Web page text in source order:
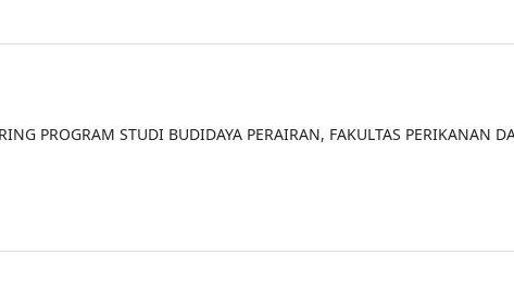
PROGRAM STUDI BUDIDAYA PERAIRAN, FAKULTAS PERIKANAN